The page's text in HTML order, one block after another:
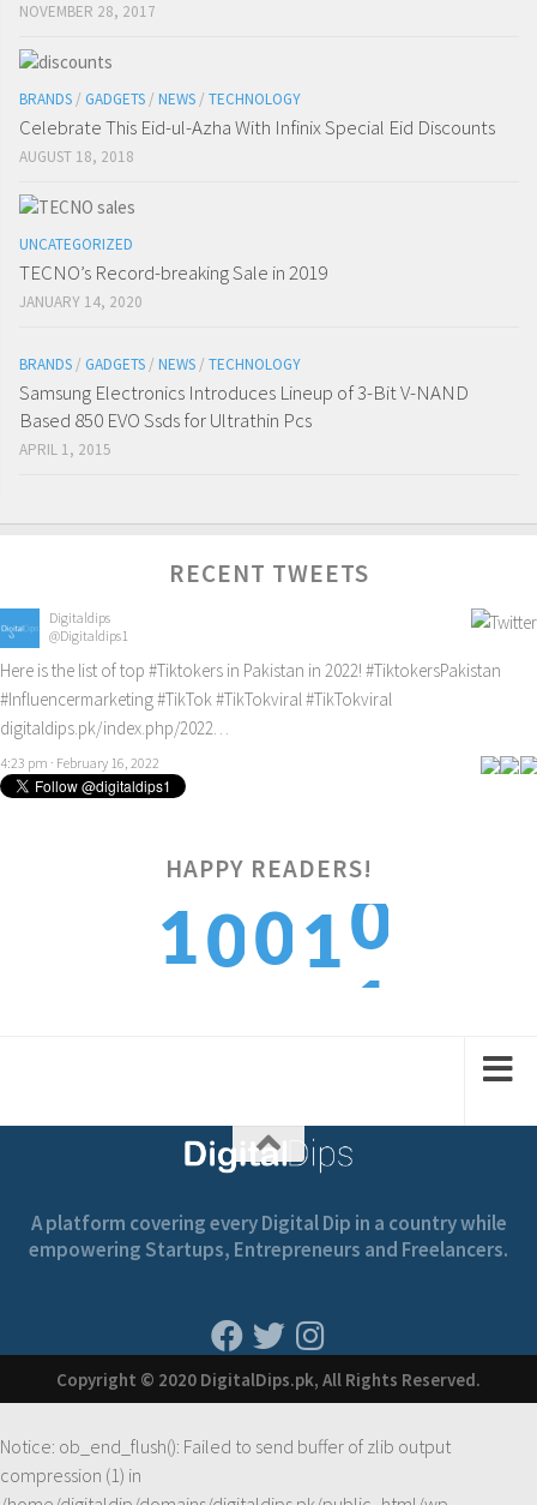
NOVEMBER 28, 2017
BRANDS / GADGETS / NEWS / TECHNOLOGY
Celebrate This Eid-ul-Azha With Infinix Special Eid Discounts
AUGUST 18, 2018
UNCATEGORIZED
TECNO’s Record-breaking Sale in 2019
JANUARY 14, 2020
BRANDS / GADGETS / NEWS / TECHNOLOGY
Samsung Electronics Introduces Lineup of 3-Bit V-NAND
Based 850 EVO Ssds for Ultrathin Pcs
APRIL 1, 2015
RECENT TWEETS
Digitaldips
@Digitaldips1
Here is the list of top #Tiktokers in Pakistan in 2022! #TiktokersPakistan
#Influencermarketing#TikTok#TikTokviral#TikTokviral
digitaldips.pk/index.php/2022…
4:23 pm · February 16, 2022
HAPPY READERS!
1001
0
1
A platform covering every Digital Dip in a country while
empowering Startups, Entrepreneurs and Freelancers.
Copyright © 2020 DigitalDips.pk, All Rights Reserved.
Notice: ob_end_flush(): Failed to send buffer of zlib output
compression (1) in